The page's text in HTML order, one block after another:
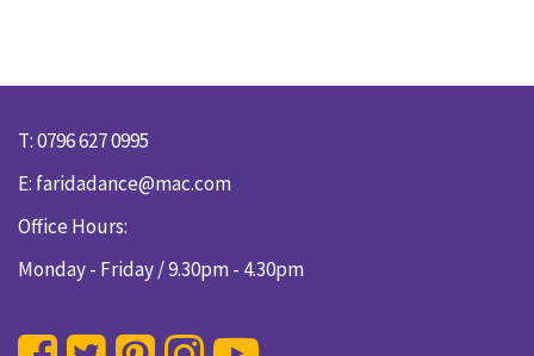
T: 0796 627 0995
E: faridadance@mac.com
Office Hours:
Monday - Friday / 9.30pm - 4.30pm